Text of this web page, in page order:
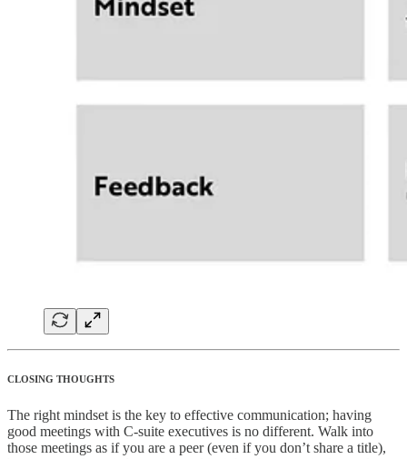
CLOSING THOUGHTS
The right mindset is the key to effective communication; having
good meetings with C-suite executives is no different. Walk into
those meetings as if you are a peer (even if you don’t share a title),